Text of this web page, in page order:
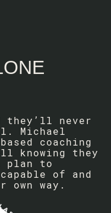
they’ll never
Michael
coaching
knowing they
plan to
of and
way.